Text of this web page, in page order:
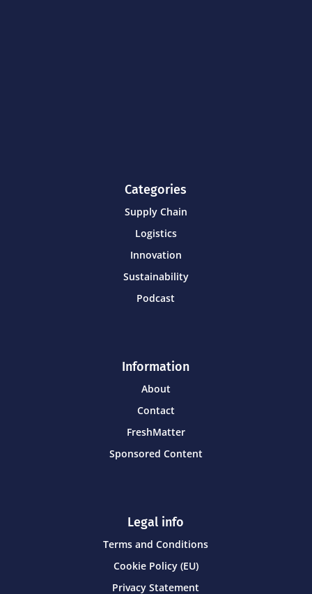
Categories
Supply Chain
Logistics
Innovation
Sustainability
Podcast
Information
About
Contact
FreshMatter
Sponsored Content
Legal info
Terms and Conditions
Cookie Policy (EU)
Privacy Statement